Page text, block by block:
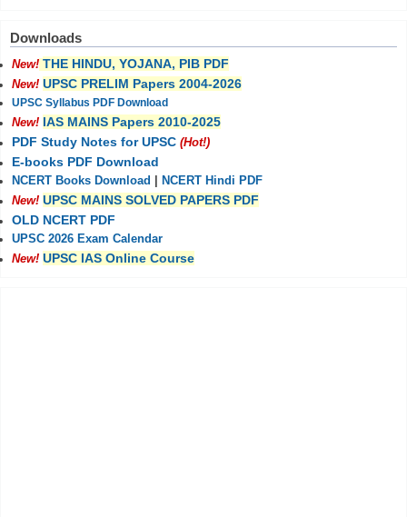
Downloads
New! THE HINDU, YOJANA, PIB PDF
New! UPSC PRELIM Papers 2004-2026
UPSC Syllabus PDF Download
New! IAS MAINS Papers 2010-2025
PDF Study Notes for UPSC (Hot!)
E-books PDF Download
NCERT Books Download
NCERT Hindi PDF
New! UPSC MAINS SOLVED PAPERS PDF
OLD NCERT PDF
UPSC 2026 Exam Calendar
New! UPSC IAS Online Course